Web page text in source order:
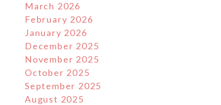
March 2026
February 2026
January 2026
December 2025
November 2025
October 2025
September 2025
August 2025